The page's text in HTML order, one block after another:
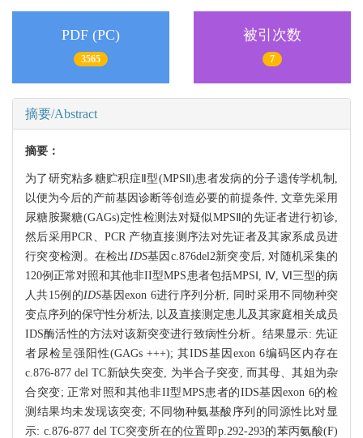
PDF (PC)
3565
被引次数
7
摘要/Abstract
摘要：
为了研究粘多糖贮积症Ⅱ型(MPSⅡ)患者发病的分子遗传学机制,
以便为今后的产前基因诊断等创造必要的前提条件, 文章先采用
尿糖胺聚糖(GAGs)定性检测法对疑似MPSⅡ的先证者进行初诊,
然后采用PCR、PCR 产物直接测序法对先证者及其家系成员进
行突变检测。在检出 IDS基因c.876del2新突变后, 对随机采集的
120例正常对照和其他非II型MPS患者包括MPSⅠ, Ⅳ, Ⅵ三型的病
人共15例的IDS基因exon 6进行序列分析, 同时采用不同物种突
变点序列的保守性分析法, 以及直接测定患儿及其家庭相关成员
IDS酶活性的方法对该新突变进行致病性分析。结果显示: 先证
者尿检呈强阳性(GAGs +++); 其IDS基因exon 6编码区内存在
c.876-877 del TC新缺失突变, 为半合子突变, 而其母、其姐为杂
合突变; 正常对照和其他非II型MPS患者的IDS基因exon 6的检
测结果均未发现该突变; 不同物种氨基酸序列的同源性比对显
示: c.876-877 del TC突变所在的位置即p.292-293的苯丙氨酸(F)